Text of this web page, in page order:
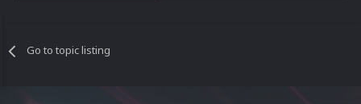
Go to topic listing